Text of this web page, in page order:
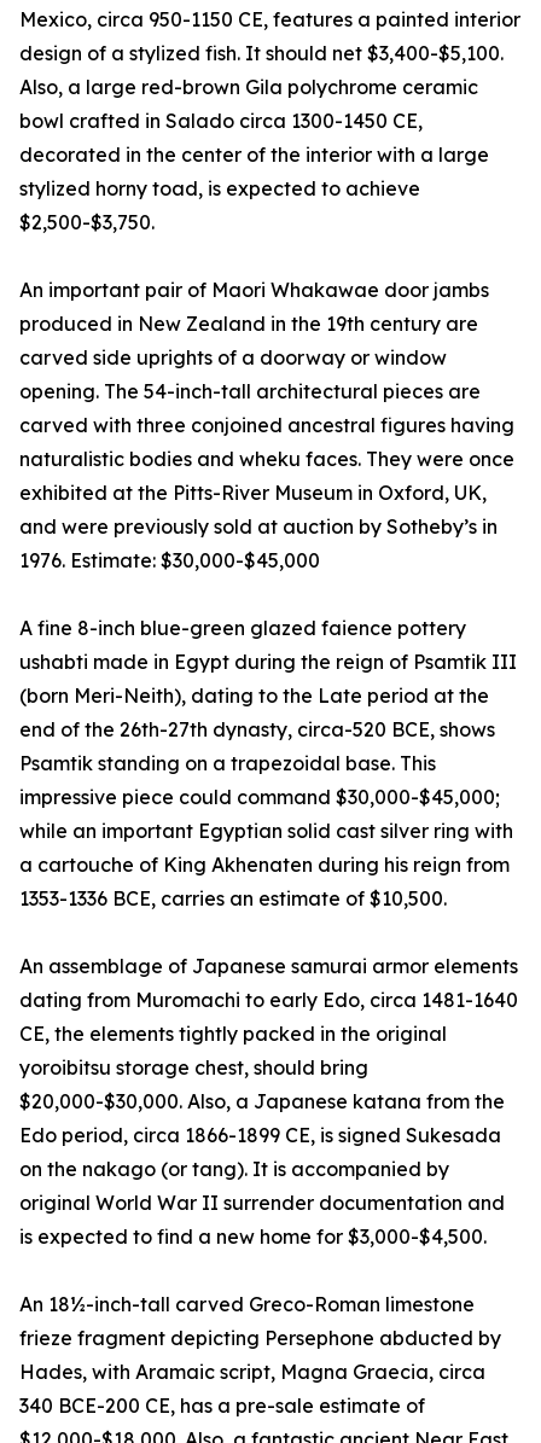
Mexico, circa 950-1150 CE, features a painted interior
design of a stylized fish. It should net $3,400-$5,100.
Also, a large red-brown Gila polychrome ceramic
bowl crafted in Salado circa 1300-1450 CE,
decorated in the center of the interior with a large
stylized horny toad, is expected to achieve
$2,500-$3,750.
An important pair of Maori Whakawae door jambs
produced in New Zealand in the 19th century are
carved side uprights of a doorway or window
opening. The 54-inch-tall architectural pieces are
carved with three conjoined ancestral figures having
naturalistic bodies and wheku faces. They were once
exhibited at the Pitts-River Museum in Oxford, UK,
and were previously sold at auction by Sotheby’s in
1976. Estimate: $30,000-$45,000
A fine 8-inch blue-green glazed faience pottery
ushabti made in Egypt during the reign of Psamtik III
(born Meri-Neith), dating to the Late period at the
end of the 26th-27th dynasty, circa-520 BCE, shows
Psamtik standing on a trapezoidal base. This
impressive piece could command $30,000-$45,000;
while an important Egyptian solid cast silver ring with
a cartouche of King Akhenaten during his reign from
1353-1336 BCE, carries an estimate of $10,500.
An assemblage of Japanese samurai armor elements
dating from Muromachi to early Edo, circa 1481-1640
CE, the elements tightly packed in the original
yoroibitsu storage chest, should bring
$20,000-$30,000. Also, a Japanese katana from the
Edo period, circa 1866-1899 CE, is signed Sukesada
on the nakago (or tang). It is accompanied by
original World War II surrender documentation and
is expected to find a new home for $3,000-$4,500.
An 18½-inch-tall carved Greco-Roman limestone
frieze fragment depicting Persephone abducted by
Hades, with Aramaic script, Magna Graecia, circa
340 BCE-200 CE, has a pre-sale estimate of